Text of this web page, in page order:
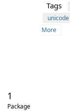
Tags
unicode
More
1
Package